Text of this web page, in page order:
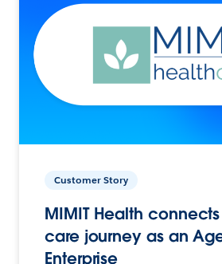
Customer Story
MIMIT Health
care journey as an
Enterprise